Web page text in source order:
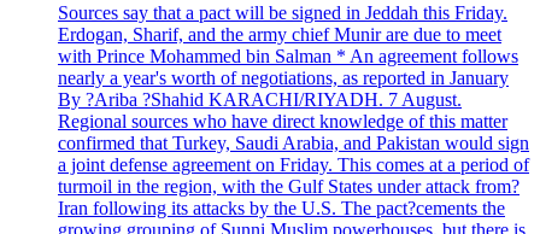
Sources say that a pact will be signed in Jeddah this Friday.
Erdogan, Sharif, and the army chief Munir are due to meet
with Prince Mohammed bin Salman * An agreement follows
nearly a year's worth of negotiations, as reported in January
By ?Ariba ?Shahid KARACHI/RIYADH. 7 August.
Regional sources who have direct knowledge of this matter
confirmed that Turkey, Saudi Arabia, and Pakistan would sign
a joint defense agreement on Friday. This comes at a period of
turmoil in the region, with the Gulf States under attack from?
Iran following its attacks by the U.S. The pact?cements the
growing grouping of Sunni Muslim powerhouses, but there is